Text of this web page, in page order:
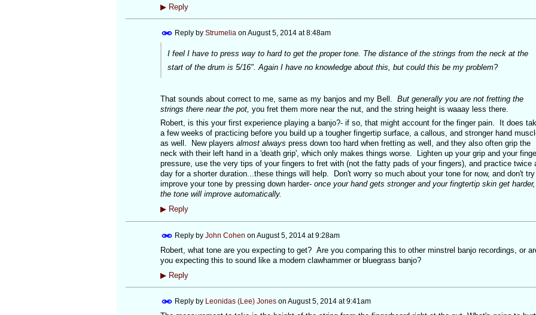
▶Reply
Reply by Strumeliaon August 5, 2014 at 8:48am
I feel I have to press way to hard to get the proper tone. The distance of the strings from the neck at the
start of the drum is 5/16". Again I have no knowledge about this, but could this be my problem?
That sounds about correct to me, same as my banjos and my Bell. But generally you are not fretting the
strings there near the pot, you fret them more near the nut, and the string height is waaay less there.
Robert, is this your first experience playing a banjo?- if so, that might account for the finger pain. It does
a few weeks of practicing before you build up a tougher fingertip surface, a callous, and stronger hand
as well. New players almost always press down too hard when fretting as well, and they also often grip the
neck with their left hand in a 'death grip', which only makes things worse. Lighten up your grip and your
pressure, use the very tips of your fingers to fret with (not the fatty pads of your fingers), and practice twice
day for a shorter duration...these things will help. Don't worry so much about your tone for now, and don't
improve your tone by pressing down harder- once your hand gets stronger and your fingtertip skin get harder,
the tone will improve automatically.
▶Reply
Reply by John Cohen on August 5, 2014 at 9:28am
Robert, what tone are you expecting to get? Are you comparing this to other minstrel banjo recordings, or
you expecting this to sound like a modern clawhammer or bluegrass banjo?
▶Reply
Reply by Leonidas (Lee) Joneson August 5, 2014 at 9:41am